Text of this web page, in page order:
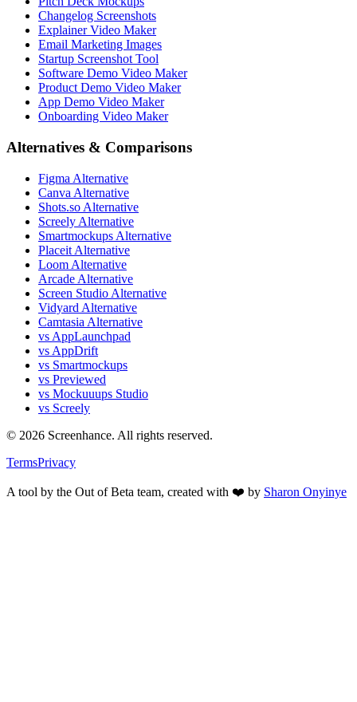
Changelog Screenshots
Explainer Video Maker
Email Marketing Images
Startup Screenshot Tool
Software Demo Video Maker
Product Demo Video Maker
App Demo Video Maker
Onboarding Video Maker
Alternatives & Comparisons
Figma Alternative
Canva Alternative
Shots.so Alternative
Screely Alternative
Smartmockups Alternative
Placeit Alternative
Loom Alternative
Arcade Alternative
Screen Studio Alternative
Vidyard Alternative
Camtasia Alternative
vs AppLaunchpad
vs AppDrift
vs Smartmockups
vs Previewed
vs Mockuuups Studio
vs Screely
© 2026 Screenhance. All rights reserved.
TermsPrivacy
A tool by the Out of Beta team, created with ❤️ by Sharon Onyinye